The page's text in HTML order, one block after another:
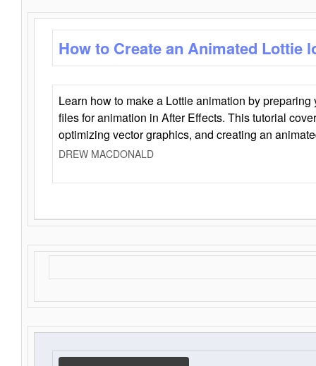
How to Create an Animated Lottie
Learn how to make a Lottie animation by
files for animation in After Effects. This tutorial
optimizing vector graphics, and creating an
DREW MACDONALD